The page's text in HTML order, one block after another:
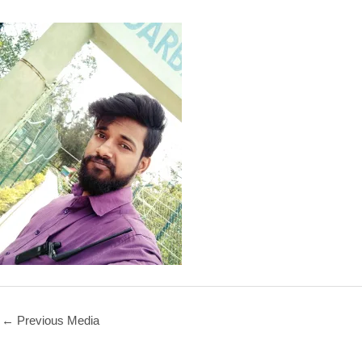
← Previous Media